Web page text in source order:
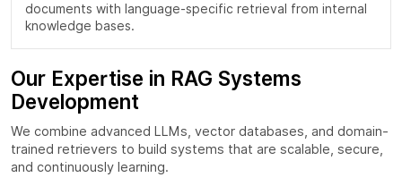
documents with language-specific retrieval from internal
knowledge bases.
Our Expertise in RAG Systems
Development
We combine advanced LLMs, vector databases, and domain-
trained retrievers to build systems that are scalable, secure,
and continuously learning.